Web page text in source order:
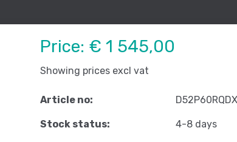
Price: € 1 545,00
Showing prices excl vat
Article no:
Stock status: 4-8 days